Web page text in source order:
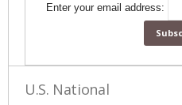
Enter your email address:
U.S. National